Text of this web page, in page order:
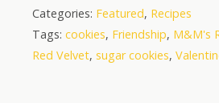
Categories: Featured, Recipes
Tags: cookies, Friendship, M&M's
Red Velvet, sugar cookies,